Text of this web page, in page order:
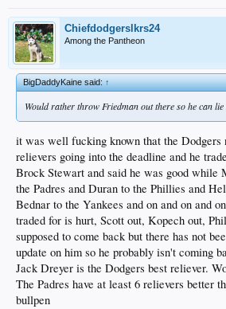
Chiefdodgerslkrs24
Among the Pantheon
BigDaddyKaine said:↑
Would rather throw Friedman out there so he can lie
it was well fucking known that the Dodgers
relievers going into the deadline and he
Brock Stewart and said he was good while
the Padres and Duran to the Phillies and
Bednar to the Yankees and on and on and
traded for is hurt, Scott out, Kopech out,
supposed to come back but there has not
update on him so he probably isn't coming
Jack Dreyer is the Dodgers best reliever.
The Padres have at least 6 relievers better
bullpen